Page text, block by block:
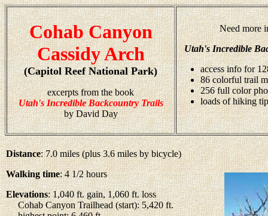
Cohab Canyon
Cassidy Arch
(Capitol Reef National Park)
excerpts from the book
Utah's Incredible Backcountry Trails
by David Day
Need more
Utah's Incredible
access info for
86 colorful trail
256 full color
loads of hiking
Distance: 7.0 miles (plus 3.6 miles by bicycle)
Walking time: 4 1/2 hours
Elevations: 1,040 ft. gain, 1,060 ft. loss
Cohab Canyon Trailhead (start): 5,420 ft.